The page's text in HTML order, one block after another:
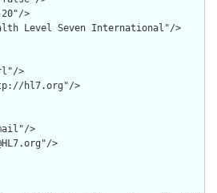
20"/>
Level Seven International"/>
>
hl7.org"/>
>
>